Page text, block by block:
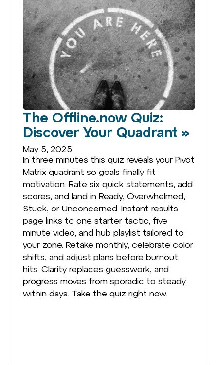
The Offline.now Quiz:
Discover Your Quadrant »
May 5, 2025
In three minutes this quiz reveals your Pivot
Matrix quadrant so goals finally fit
motivation. Rate six quick statements, add
scores, and land in Ready, Overwhelmed,
Stuck, or Unconcerned. Instant results
page links to one starter tactic, five
minute video, and hub playlist tailored to
your zone. Retake monthly, celebrate color
shifts, and adjust plans before burnout
hits. Clarity replaces guesswork, and
progress moves from sporadic to steady
within days. Take the quiz right now.